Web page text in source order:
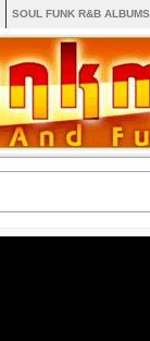
SOUL FUNK R&B ALBUMS